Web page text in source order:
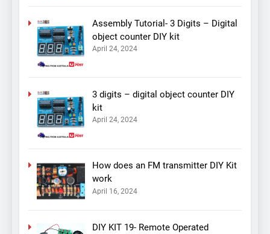
Assembly Tutorial- 3 Digits – Digital
object counter DIY kit
April 24, 2024
3 digits – digital object counter DIY
kit
April 24, 2024
How does an FM transmitter DIY Kit
work
April 16, 2024
DIY KIT 19- Remote Operated